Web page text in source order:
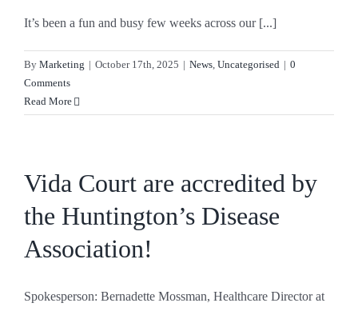
It’s been a fun and busy few weeks across our [...]
By Marketing | October 17th, 2025 | News, Uncategorised | 0
Comments
Read More
Vida Court are accredited by
the Huntington’s Disease
Association!
Spokesperson: Bernadette Mossman, Healthcare Director at